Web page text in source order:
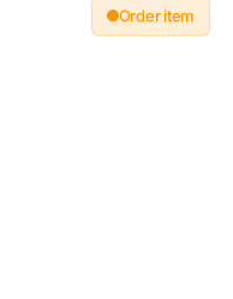
Order item